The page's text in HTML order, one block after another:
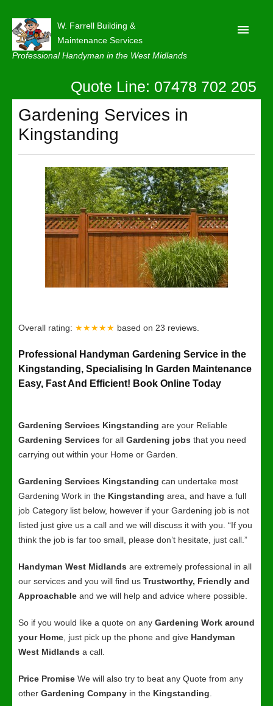
W. Farrell Building &
Maintenance Services
Professional Handyman in the West Midlands
About
Our Reviews
Privacy
Latest News
Contact Us
Quote Line: 07478 702 205
Gardening Services in
Kingstanding
Overall rating: ★★★★★ based on 23 reviews.
Professional Handyman Gardening Service in the
Kingstanding, Specialising In Garden Maintenance
Easy, Fast And Efficient! Book Online Today
Gardening Services Kingstanding are your Reliable
Gardening Services for all Gardening jobs that you need
carrying out within your Home or Garden.
Gardening Services Kingstanding can undertake most
Gardening Work in the Kingstanding area, and have a full
job Category list below, however if your Gardening job is not
listed just give us a call and we will discuss it with you. “If you
think the job is far too small, please don’t hesitate, just call.”
Handyman West Midlands are extremely professional in all
our services and you will find us Trustworthy, Friendly and
Approachable and we will help and advice where possible.
So if you would like a quote on any Gardening Work around
your Home , just pick up the phone and give Handyman
West Midlands a call.
Price Promise We will also try to beat any Quote from any
other Gardening Company in the Kingstanding